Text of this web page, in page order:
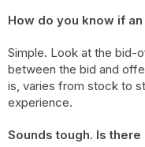
How do you know if
Simple. Look at the bid-
between the bid and
is, varies from stock to
experience.
Sounds tough. Is